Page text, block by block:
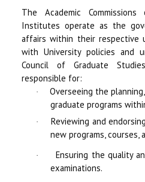
The Academic
Institutes operate as the
affairs within their respective
with University policies and
Council of Graduate
responsible for:
·
Overseeing the
graduate programs
·
Reviewing and
new programs, courses,
·
Ensuring the quality
examinations.